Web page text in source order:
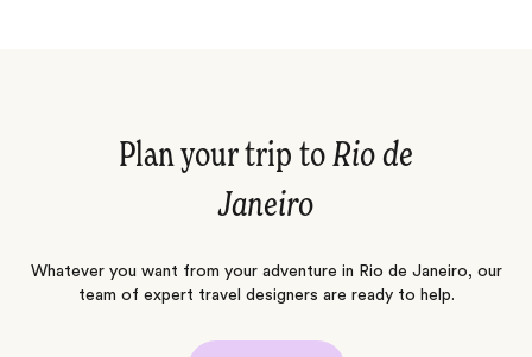
Plan your trip to Rio de
Janeiro
Whatever you want from your adventure in Rio de Janeiro, our
team of expert travel designers are ready to help.